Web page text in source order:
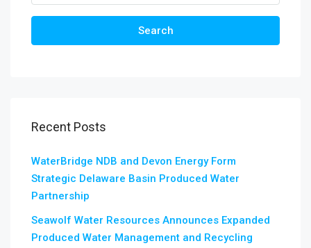
Search
Recent Posts
WaterBridge NDB and Devon Energy Form
Strategic Delaware Basin Produced Water
Partnership
Seawolf Water Resources Announces Expanded
Produced Water Management and Recycling